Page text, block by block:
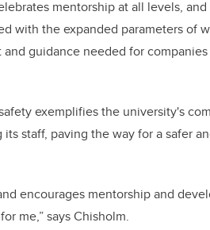
mentorship at all levels,
with the expanded parameters of
guidance needed for
exemplifies the university's
staff, paving the way for a safer
encourages mentorship and
me,” says Chisholm.